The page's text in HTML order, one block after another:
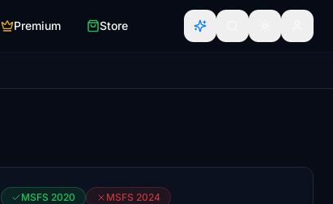
Premium Store
MSFS 2020 MSFS 2024